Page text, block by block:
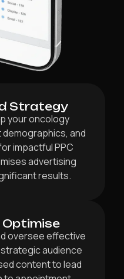
Strategy
your oncology
and
impactful PPC
advertising
results.
Optimise
oversee effective
audience
content to lead